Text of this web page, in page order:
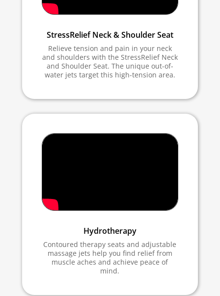
StressRelief Neck & Shoulder Seat
Relieve tension and pain in your neck
and shoulders with the StressRelief Neck
and Shoulder Seat. The unique out-of-
water jets target this high-tension area.
Hydrotherapy
Contoured therapy seats and adjustable
massage jets help you find relief from
muscle aches and achieve peace of
mind.